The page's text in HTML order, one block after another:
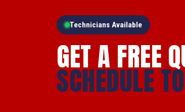
Technicians Available
GET A FREE
SCHEDULE